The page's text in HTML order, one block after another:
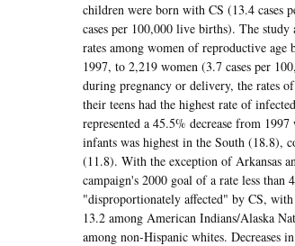
children were born with CS (13.4 cases
cases per 100,000 live births). The
rates among women of reproductive
1997, to 2,219 women (3.7 cases per
during pregnancy or delivery, the rates
their teens had the highest rate of
represented a 45.5% decrease from
infants was highest in the South (18.8),
(11.8). With the exception of Arkansas
campaign's 2000 goal of a rate less
"disproportionately affected" by CS,
13.2 among American Indians/Alaska
among non-Hispanic whites. Decreases